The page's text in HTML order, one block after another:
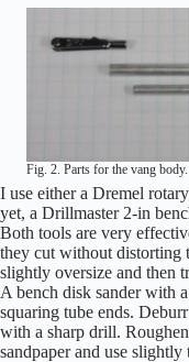
Fig. 2. Parts for the vang body.
I use either a Dremel
yet, a Drillmaster 2-in
Both tools are very
they cut without distorting
slightly oversize and then
A bench disk sander with
squaring tube ends.
with a sharp drill.
sandpaper and use